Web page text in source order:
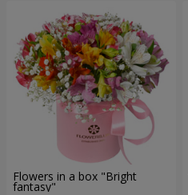
Flowers in a box "Bright
fantasy"